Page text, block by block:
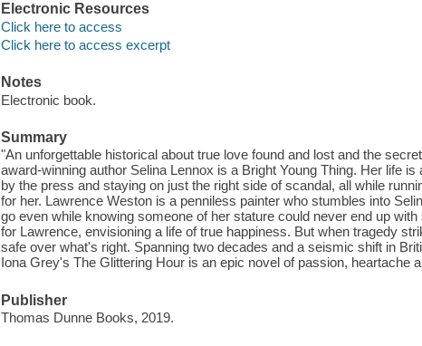
Electronic Resources
Click here to access
Click here to access excerpt
Notes
Electronic book.
Summary
"An unforgettable historical about true love found and lost and the
award-winning author Selina Lennox is a Bright Young Thing. Her life
by the press and staying on just the right side of scandal, all while
for her. Lawrence Weston is a penniless painter who stumbles into
go even while knowing someone of her stature could never end up
for Lawrence, envisioning a life of true happiness. But when tragedy
safe over what's right. Spanning two decades and a seismic shift in
Iona Grey's The Glittering Hour is an epic novel of passion, heartache
Publisher
Thomas Dunne Books, 2019.